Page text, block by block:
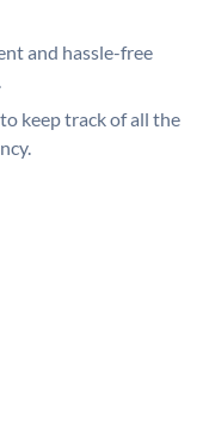
and hassle-free
keep track of all the